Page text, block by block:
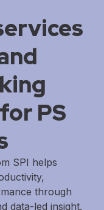
PS
SPI helps
through
data-led insight.